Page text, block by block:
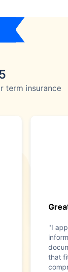
term insurance
"I
that